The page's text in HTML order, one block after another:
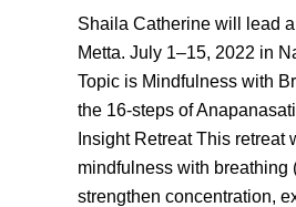
Shaila Catherine will lead
Metta. July 1–15, 2022 in
Topic is Mindfulness with
the 16-steps of
Insight Retreat This retreat
mindfulness with breathing
strengthen concentration,